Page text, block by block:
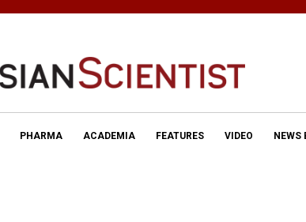
PHARMA ACADEMIA FEATURES VIDEO NEWS